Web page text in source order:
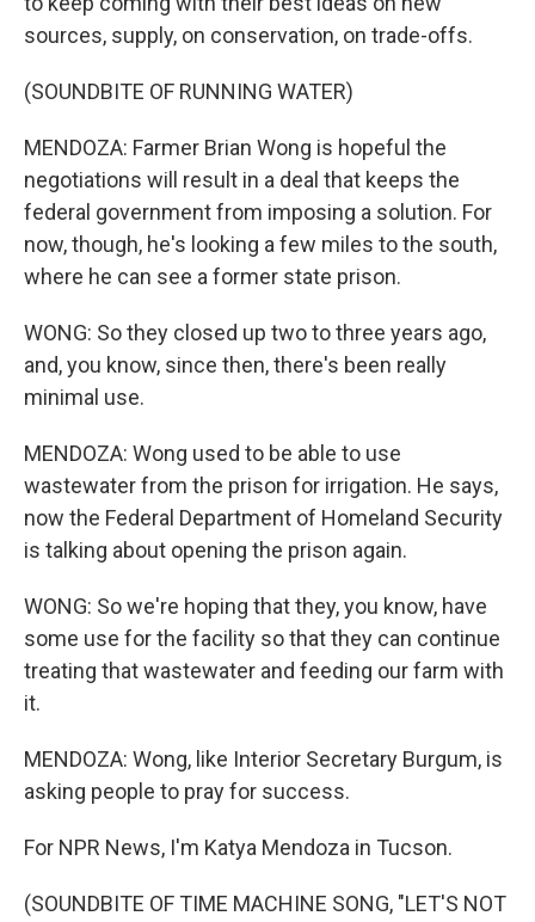
sources, supply, on conservation, on trade-offs.
(SOUNDBITE OF RUNNING WATER)
MENDOZA: Farmer Brian Wong is hopeful the
negotiations will result in a deal that keeps the
federal government from imposing a solution. For
now, though, he's looking a few miles to the south,
where he can see a former state prison.
WONG: So they closed up two to three years ago,
and, you know, since then, there's been really
minimal use.
MENDOZA: Wong used to be able to use
wastewater from the prison for irrigation. He says,
now the Federal Department of Homeland Security
is talking about opening the prison again.
WONG: So we're hoping that they, you know, have
some use for the facility so that they can continue
treating that wastewater and feeding our farm with
it.
MENDOZA: Wong, like Interior Secretary Burgum, is
asking people to pray for success.
For NPR News, I'm Katya Mendoza in Tucson.
(SOUNDBITE OF TIME MACHINE SONG, "LET'S NOT